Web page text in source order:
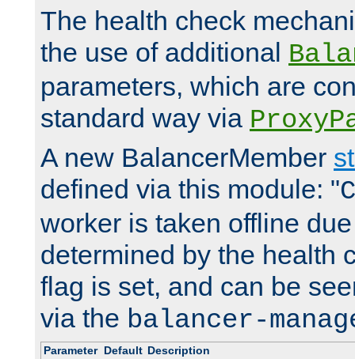
The health check
the use of additional
parameters, which are
standard way via
A new BalancerMember
defined via this module: "C
worker is taken offline
determined by the health
flag is set, and can be
via the balancer-
Parameter Default Description